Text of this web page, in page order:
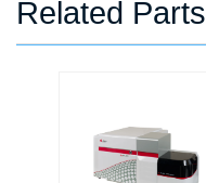
Related Parts